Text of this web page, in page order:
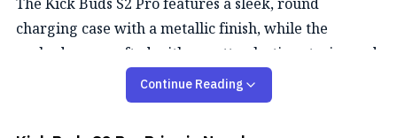
charging case with a metallic finish, while the
earbuds are crafted with a matte plastic exterior and
glossy interior. They are IPX5-rated for splash
resistance and suitable for light outdoor activities,
Continue Reading